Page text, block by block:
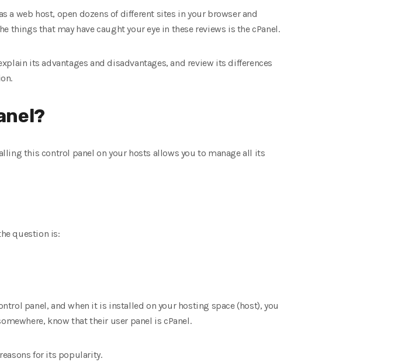
a web host, open dozens of different sites in your browser and
things that may have caught your eye in these reviews is the cPanel.
its advantages and disadvantages, and review its differences
this control panel on your hosts allows you to manage all its
question is:
panel, and when it is installed on your hosting space (host), you
know that their user panel is cPanel.
for its popularity.